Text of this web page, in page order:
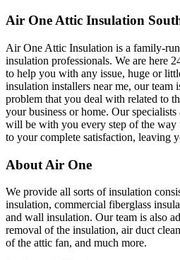
Air One Attic Insulation
Air One Attic Insulation is a family-
insulation professionals. We are here
to help you with any issue, huge or
insulation installers near me, our team
problem that you deal with related to
your business or home. Our
will be with you every step of the way
to your complete satisfaction, leaving
About Air One
We provide all sorts of insulation
insulation, commercial fiberglass
and wall insulation. Our team is also
removal of the insulation, air duct
of the attic fan, and much more.